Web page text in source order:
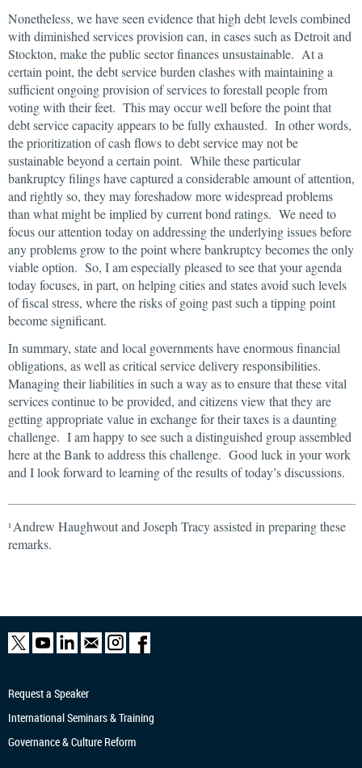
Nonetheless, we have seen evidence that high debt levels combined
with diminished services provision can, in cases such as Detroit and
Stockton, make the public sector finances unsustainable. At a
certain point, the debt service burden clashes with maintaining a
sufficient ongoing provision of services to forestall people from
voting with their feet. This may occur well before the point that
debt service capacity appears to be fully exhausted. In other words,
the prioritization of cash flows to debt service may not be
sustainable beyond a certain point. While these particular
bankruptcy filings have captured a considerable amount of attention,
and rightly so, they may foreshadow more widespread problems
than what might be implied by current bond ratings. We need to
focus our attention today on addressing the underlying issues before
any problems grow to the point where bankruptcy becomes the only
viable option. So, I am especially pleased to see that your agenda
today focuses, in part, on helping cities and states avoid such levels
of fiscal stress, where the risks of going past such a tipping point
become significant.
In summary, state and local governments have enormous financial
obligations, as well as critical service delivery responsibilities.
Managing their liabilities in such a way as to ensure that these vital
services continue to be provided, and citizens view that they are
getting appropriate value in exchange for their taxes is a daunting
challenge. I am happy to see such a distinguished group assembled
here at the Bank to address this challenge. Good luck in your work
and I look forward to learning of the results of today’s discussions.
1 Andrew Haughwout and Joseph Tracy assisted in preparing these
remarks.
Request a Speaker
International Seminars & Training
Governance & Culture Reform